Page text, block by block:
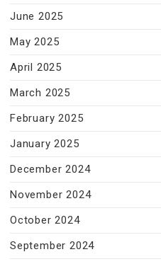
June 2025
May 2025
April 2025
March 2025
February 2025
January 2025
December 2024
November 2024
October 2024
September 2024